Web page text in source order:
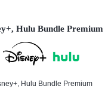
Hulu Bundle Premium
Hulu Bundle Premium